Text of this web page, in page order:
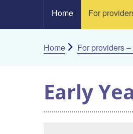
Home For
Home For providers
Early